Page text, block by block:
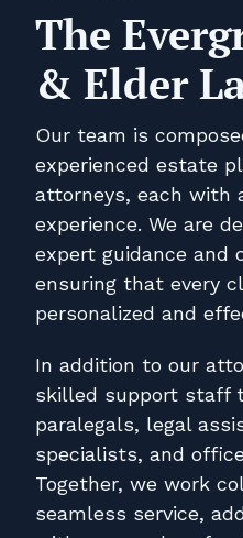
The
& Elder
Our team is
experienced estate
attorneys, each with
experience. We are
expert guidance and
ensuring that every
personalized and
In addition to our
skilled support staff
paralegals, legal
specialists, and
Together, we work
seamless service,